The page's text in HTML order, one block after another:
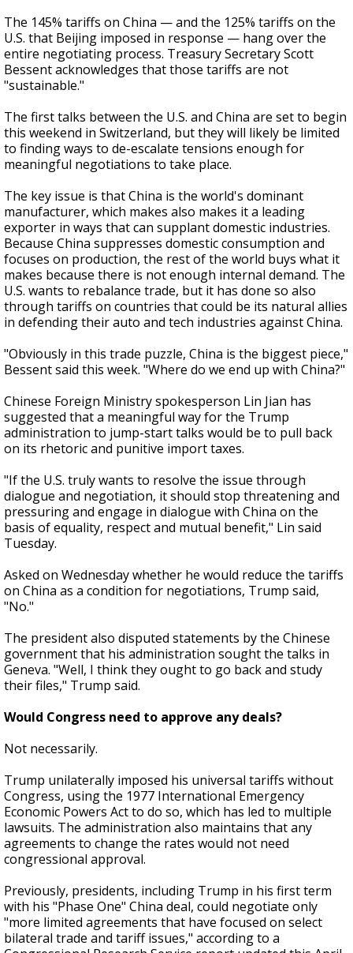
The 145% tariffs on China — and the 125% tariffs on the
U.S. that Beijing imposed in response — hang over the
entire negotiating process. Treasury Secretary Scott
Bessent acknowledges that those tariffs are not
"sustainable."
The first talks between the U.S. and China are set to begin
this weekend in Switzerland, but they will likely be limited
to finding ways to de-escalate tensions enough for
meaningful negotiations to take place.
The key issue is that China is the world's dominant
manufacturer, which makes also makes it a leading
exporter in ways that can supplant domestic industries.
Because China suppresses domestic consumption and
focuses on production, the rest of the world buys what it
makes because there is not enough internal demand. The
U.S. wants to rebalance trade, but it has done so also
through tariffs on countries that could be its natural allies
in defending their auto and tech industries against China.
"Obviously in this trade puzzle, China is the biggest piece,"
Bessent said this week. "Where do we end up with China?"
Chinese Foreign Ministry spokesperson Lin Jian has
suggested that a meaningful way for the Trump
administration to jump-start talks would be to pull back
on its rhetoric and punitive import taxes.
"If the U.S. truly wants to resolve the issue through
dialogue and negotiation, it should stop threatening and
pressuring and engage in dialogue with China on the
basis of equality, respect and mutual benefit," Lin said
Tuesday.
Asked on Wednesday whether he would reduce the tariffs
on China as a condition for negotiations, Trump said,
"No."
The president also disputed statements by the Chinese
government that his administration sought the talks in
Geneva. "Well, I think they ought to go back and study
their files," Trump said.
Would Congress need to approve any deals?
Not necessarily.
Trump unilaterally imposed his universal tariffs without
Congress, using the 1977 International Emergency
Economic Powers Act to do so, which has led to multiple
lawsuits. The administration also maintains that any
agreements to change the rates would not need
congressional approval.
Previously, presidents, including Trump in his first term
with his "Phase One" China deal, could negotiate only
"more limited agreements that have focused on select
bilateral trade and tariff issues," according to a